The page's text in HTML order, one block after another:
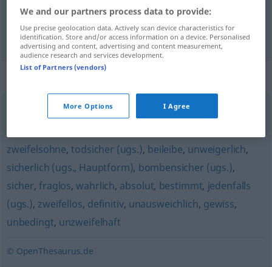
uomstødelig unumstößlich
eisern (Regel),ehern (geh.)
zweifelsohne,todsicher (ugs.), beileibe, unweigerlich,
sicherlich (ugs., Hauptform), bombensicher (ugs.),
sicher,fraglos,wahrlich, absolut, bestimmt, jedenfalls
(ugs.), zweifellos, definitiv, unausweichlich, gewiss,
unbedingt, unzweifelhaft
© OpenThesaurus.de
We and our partners process data to provide:
Use precise geolocation data. Actively scan device characteristics for
identification. Store and/or access information on a device. Personalised
advertising and content, advertising and content measurement,
audience research and services development.
List of Partners (vendors)
More Options I Agree